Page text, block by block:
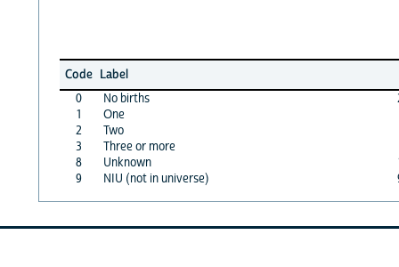
Code Label
0
No births
1
One
2
Two
3
Three or more
8
Unknown
9
NIU (not in universe)